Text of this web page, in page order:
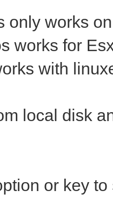
only works
works for
with
local disk
or key